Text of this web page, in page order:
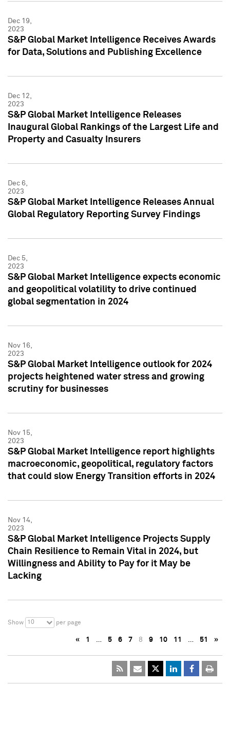
Dec 19,
2023
S&P Global Market Intelligence Receives Awards
for Data, Solutions and Publishing Excellence
Dec 12,
2023
S&P Global Market Intelligence Releases
Inaugural Global Rankings of the Largest Life and
Property and Casualty Insurers
Dec 6,
2023
S&P Global Market Intelligence Releases Annual
Global Regulatory Reporting Survey Findings
Dec 5,
2023
S&P Global Market Intelligence expects economic
and geopolitical volatility to drive continued
global segmentation in 2024
Nov 16,
2023
S&P Global Market Intelligence outlook for 2024
projects heightened water stress and growing
scrutiny for businesses
Nov 15,
2023
S&P Global Market Intelligence report highlights
macroeconomic, geopolitical, regulatory factors
that could slow Energy Transition efforts in 2024
Nov 14,
2023
S&P Global Market Intelligence Projects Supply
Chain Resilience to Remain Vital in 2024, but
Willingness and Ability to Pay for it May be
Lacking
Show 10 per page
« 1 … 5 6 7 8 9 10 11 … 51 »